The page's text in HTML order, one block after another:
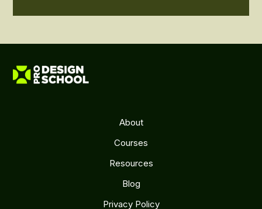
About
Courses
Resources
Blog
Privacy Policy